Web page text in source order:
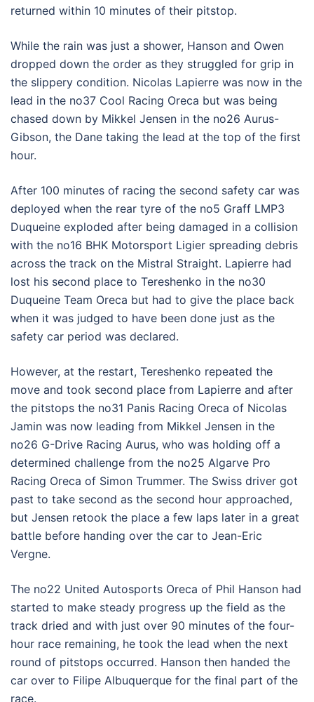
returned within 10 minutes of their pitstop.
While the rain was just a shower, Hanson and Owen
dropped down the order as they struggled for grip in
the slippery condition. Nicolas Lapierre was now in the
lead in the no37 Cool Racing Oreca but was being
chased down by Mikkel Jensen in the no26 Aurus-
Gibson, the Dane taking the lead at the top of the first
hour.
After 100 minutes of racing the second safety car was
deployed when the rear tyre of the no5 Graff LMP3
Duqueine exploded after being damaged in a collision
with the no16 BHK Motorsport Ligier spreading debris
across the track on the Mistral Straight. Lapierre had
lost his second place to Tereshenko in the no30
Duqueine Team Oreca but had to give the place back
when it was judged to have been done just as the
safety car period was declared.
However, at the restart, Tereshenko repeated the
move and took second place from Lapierre and after
the pitstops the no31 Panis Racing Oreca of Nicolas
Jamin was now leading from Mikkel Jensen in the
no26 G-Drive Racing Aurus, who was holding off a
determined challenge from the no25 Algarve Pro
Racing Oreca of Simon Trummer. The Swiss driver got
past to take second as the second hour approached,
but Jensen retook the place a few laps later in a great
battle before handing over the car to Jean-Eric
Vergne.
The no22 United Autosports Oreca of Phil Hanson had
started to make steady progress up the field as the
track dried and with just over 90 minutes of the four-
hour race remaining, he took the lead when the next
round of pitstops occurred. Hanson then handed the
car over to Filipe Albuquerque for the final part of the
race.